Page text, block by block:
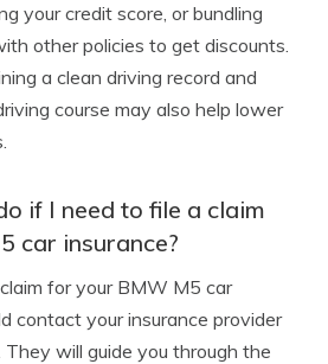
your credit score, or bundling
other policies to get discounts.
a clean driving record and
course may also help lower
if I need to file a claim
car insurance?
for your BMW M5 car
contact your insurance provider
They will guide you through the